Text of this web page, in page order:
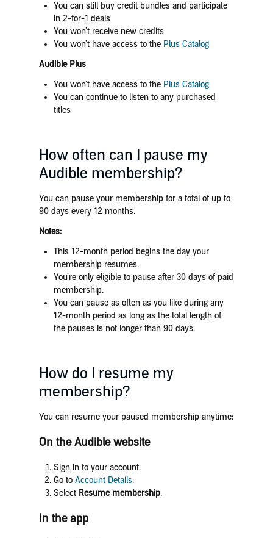
You can still buy credit bundles and participate
in 2-for-1 deals
You won’t receive new credits
You won’t have access to the Plus Catalog
Audible Plus
You won’t have access to the Plus Catalog
You can continue to listen to any purchased
titles
How often can I pause my
Audible membership?
You can pause your membership for a total of up to
90 days every 12 months.
Notes:
This 12-month period begins the day your
membership resumes.
You’re only eligible to pause after 30 days of paid
membership.
You can pause as often as you like during any
12-month period as long as the total length of
the pauses is not longer than 90 days.
How do I resume my
membership?
You can resume your paused membership anytime:
On the Audible website
Sign in to your account.
Go to Account Details.
Select Resume membership.
In the app